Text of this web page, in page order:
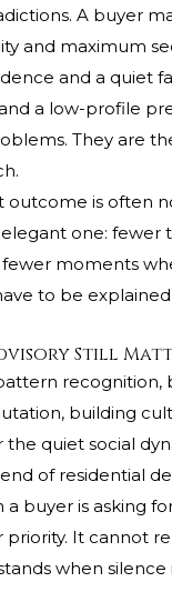
A buyer
and maximum
and a quiet
a low-profile
They are
outcome is often
one: fewer
moments
to be
Still
recognition,
building
the quiet social
of residential
buyer is asking
It cannot
when silence